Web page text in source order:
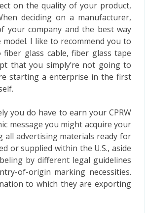
on the quality of your product,
deciding on a manufacturer,
your company and the best way
I like to recommend you to
glass cable, fiber glass tape
that you simply’re not going to
starting a enterprise in the first
you do have to earn your CPRW
message you might acquire your
advertising materials ready for
or supplied within the U.S., aside
by different legal guidelines
of-origin marking necessities.
to which they are exporting